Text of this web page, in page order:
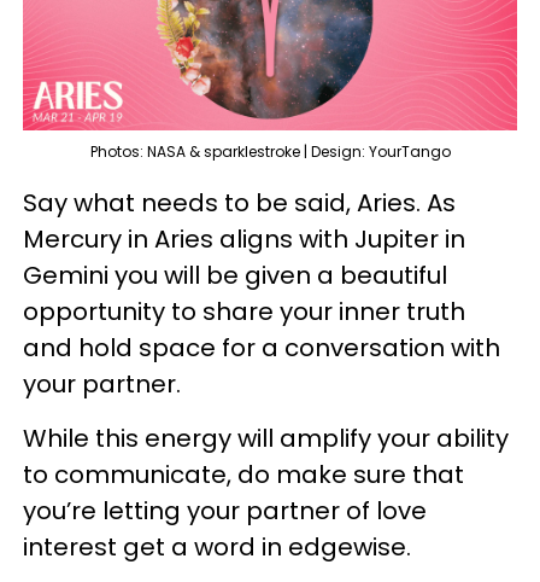
Photos: NASA & sparklestroke | Design: YourTango
Say what needs to be said, Aries. As
Mercury in Aries aligns with Jupiter in
Gemini you will be given a beautiful
opportunity to share your inner truth
and hold space for a conversation with
your partner.
While this energy will amplify your ability
to communicate, do make sure that
you’re letting your partner of love
interest get a word in edgewise.